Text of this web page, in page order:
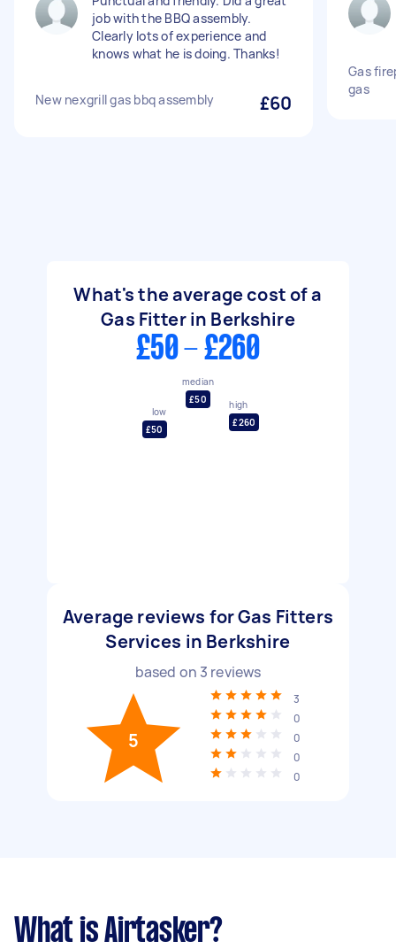
job with the BBQ assembly.
Clearly lots of experience and
knows what he is doing. Thanks!
New nexgrill gas bbq assembly £60
Gas
gas
What's the average cost of a
Gas Fitter in Berkshire
£50 - £260
low
£50
median
£50
high
£260
Average reviews for Gas Fitters
Services in Berkshire
based on 3 reviews
5
3
0
0
0
0
What is Airtasker?